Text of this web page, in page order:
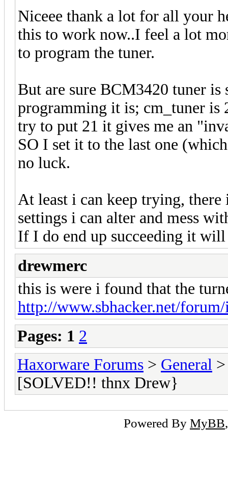
Niceee thank a lot for all your
this to work now..I feel a lot
to program the tuner.
But are sure BCM3420 tuner is
programming it is; cm_tuner
try to put 21 it gives me an
SO I set it to the last one
no luck.
At least i can keep trying, there
settings i can alter and mess
If I do end up succeeding it
drewmerc
this is were i found that the
http://www.sbhacker.net/
Pages: 1 2
Haxorware Forums > General
[SOLVED!! thnx Drew}
Powered By MyBB